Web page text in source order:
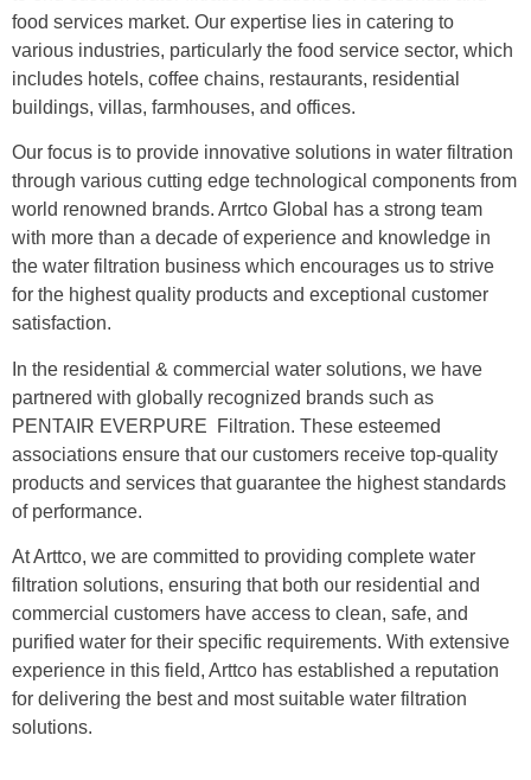
food services market. Our expertise lies in catering to
various industries, particularly the food service sector, which
includes hotels, coffee chains, restaurants, residential
buildings, villas, farmhouses, and offices.
Our focus is to provide innovative solutions in water filtration
through various cutting edge technological components from
world renowned brands. Arrtco Global has a strong team
with more than a decade of experience and knowledge in
the water filtration business which encourages us to strive
for the highest quality products and exceptional customer
satisfaction.
In the residential & commercial water solutions, we have
partnered with globally recognized brands such as
PENTAIR EVERPURE Filtration. These esteemed
associations ensure that our customers receive top-quality
products and services that guarantee the highest standards
of performance.
At Arttco, we are committed to providing complete water
filtration solutions, ensuring that both our residential and
commercial customers have access to clean, safe, and
purified water for their specific requirements. With extensive
experience in this field, Arttco has established a reputation
for delivering the best and most suitable water filtration
solutions.